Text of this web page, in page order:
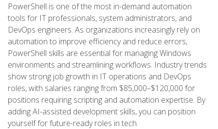
PowerShell is one of the most in-demand automation
tools for IT professionals, system administrators, and
DevOps engineers. As organizations increasingly rely on
automation to improve efficiency and reduce errors,
PowerShell skills are essential for managing Windows
environments and streamlining workflows. Industry trends
show strong job growth in IT operations and DevOps
roles, with salaries ranging from $85,000–$120,000 for
positions requiring scripting and automation expertise. By
adding AI-assisted development skills, you can position
yourself for future-ready roles in tech.